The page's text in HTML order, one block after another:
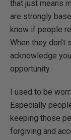
that just means
are strongly
know if people
When they don’t
acknowledge
opportunity.
I used to be
Especially
keeping those
forgiving and